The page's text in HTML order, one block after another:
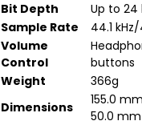
Bit Depth
Up to 24
Sample Rate
44.1
Volume
Control
buttons
Weight
366g
Dimensions
155.0
50.0